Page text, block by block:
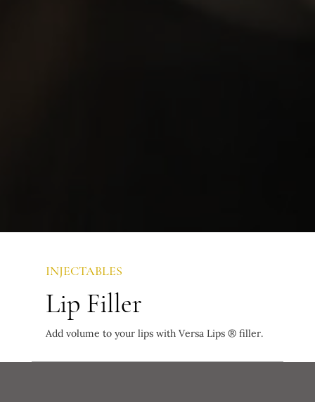
INJECTABLES
Lip Filler
Add volume to your lips with Versa Lips ® filler.